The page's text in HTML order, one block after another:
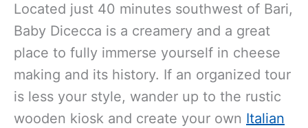
Located just 40 minutes southwest of Bari,
Baby Dicecca is a creamery and a great
place to fully immerse yourself in cheese
making and its history. If an organized tour
is less your style, wander up to the rustic
wooden kiosk and create your own Italian